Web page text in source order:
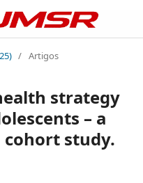
/ Artigos
strategy
– a
study.